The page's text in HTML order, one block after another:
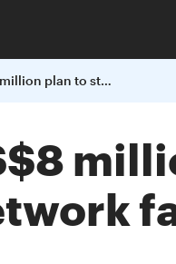
Chile - BHPs US$8 million plan to strengthen the public health network facing the spread of COVID-19 in Chile